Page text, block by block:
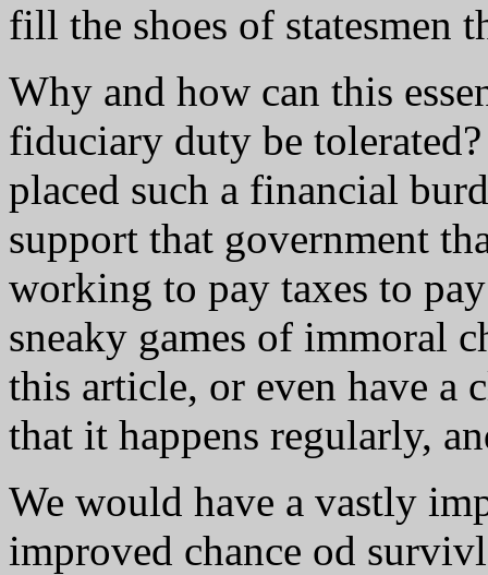
fill the shoes of statesmen
Why and how can this
fiduciary duty be
placed such a financial
support that government
working to pay taxes to
sneaky games of immoral
this article, or even have a
that it happens regularly,
We would have a vastly
improved chance od